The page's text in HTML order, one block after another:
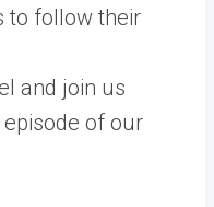
to follow their
and join us
of our